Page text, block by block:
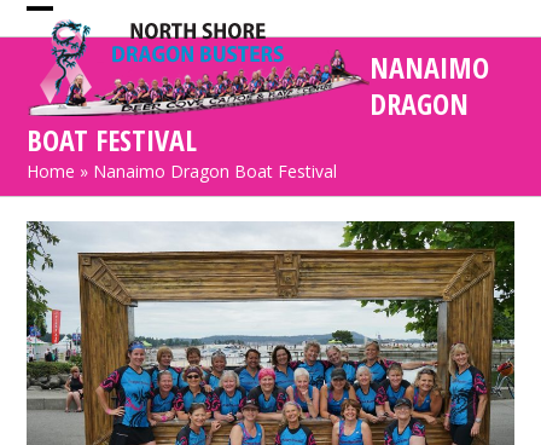
Skip
to
content
Open
mobile
menu
Close
mobile
menu
NANAIMO
DRAGON
BOAT FESTIVAL
Home » Nanaimo Dragon Boat Festival